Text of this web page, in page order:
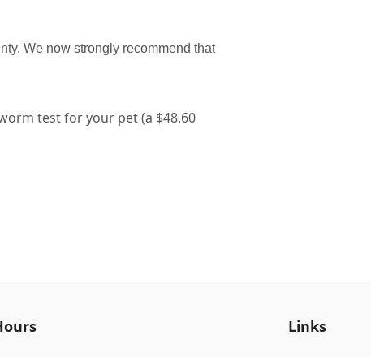
We now strongly recommend that
test for your pet (a $48.60
Links